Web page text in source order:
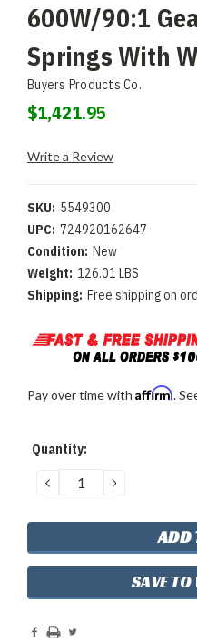
600W/90:1
Springs With
Buyers Products Co.
$1,421.95
Write a Review
SKU: 5549300
UPC: 724920162647
Condition: New
Weight: 126.01 LBS
Shipping: Free shipping on
Pay over time with Affirm.
Current
Quantity:
DECREASE
QUANTITY:
INCREASE
QUANTITY:
SAVE